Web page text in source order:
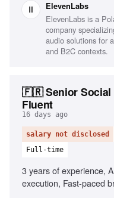
creation landscape
ElevenLabs
ElevenLabs is a
company
audio solutions for
and B2C contexts.
🇫🇷 Senior Social
Fluent
16 days ago
salary not disclosed
Full-time
3 years of experience,
execution, Fast-paced